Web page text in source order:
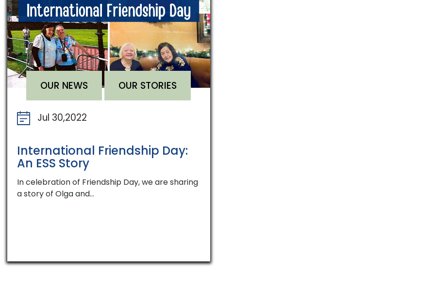
OUR NEWS OUR STORIES
Jul 30,2022
International Friendship Day:
An ESS Story
In celebration of Friendship Day, we are sharing
a story of Olga and…